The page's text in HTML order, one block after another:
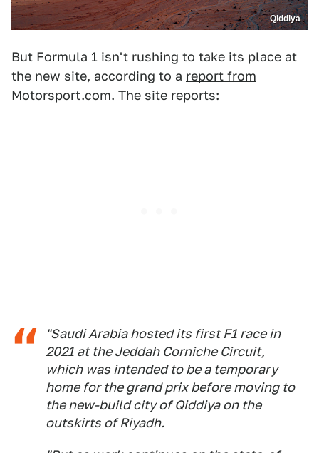
Qiddiya
But Formula 1 isn't rushing to take its place at
the new site, according to a report from
Motorsport.com. The site reports:
"Saudi Arabia hosted its first F1 race in
2021 at the Jeddah Corniche Circuit,
which was intended to be a temporary
home for the grand prix before moving to
the new-build city of Qiddiya on the
outskirts of Riyadh.